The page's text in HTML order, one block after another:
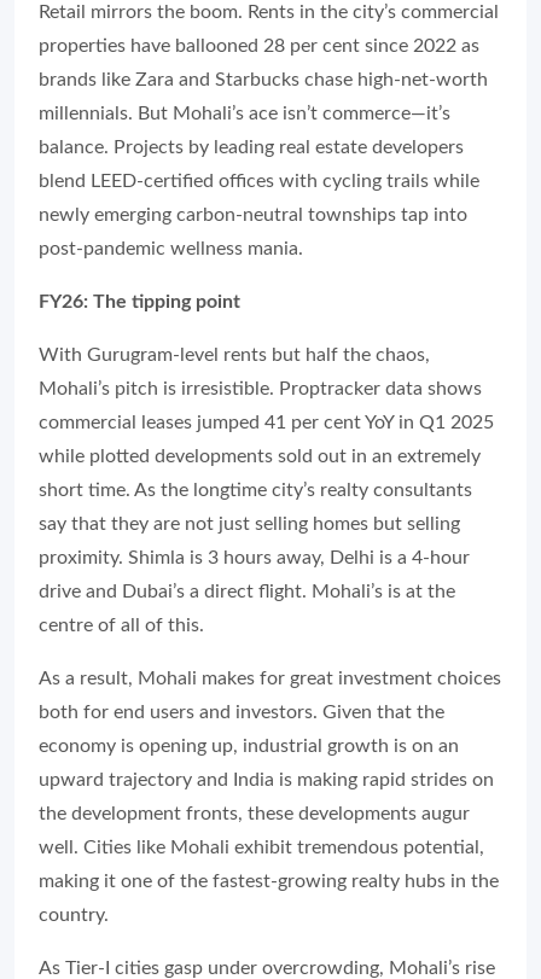
Retail mirrors the boom. Rents in the city’s commercial
properties have ballooned 28 per cent since 2022 as
brands like Zara and Starbucks chase high-net-worth
millennials. But Mohali’s ace isn’t commerce—it’s
balance. Projects by leading real estate developers
blend LEED-certified offices with cycling trails while
newly emerging carbon-neutral townships tap into
post-pandemic wellness mania.
FY26: The tipping point
With Gurugram-level rents but half the chaos,
Mohali’s pitch is irresistible. Proptracker data shows
commercial leases jumped 41 per cent YoY in Q1 2025
while plotted developments sold out in an extremely
short time. As the longtime city’s realty consultants
say that they are not just selling homes but selling
proximity. Shimla is 3 hours away, Delhi is a 4-hour
drive and Dubai’s a direct flight. Mohali’s is at the
centre of all of this.
As a result, Mohali makes for great investment choices
both for end users and investors. Given that the
economy is opening up, industrial growth is on an
upward trajectory and India is making rapid strides on
the development fronts, these developments augur
well. Cities like Mohali exhibit tremendous potential,
making it one of the fastest-growing realty hubs in the
country.
As Tier-I cities gasp under overcrowding, Mohali’s rise